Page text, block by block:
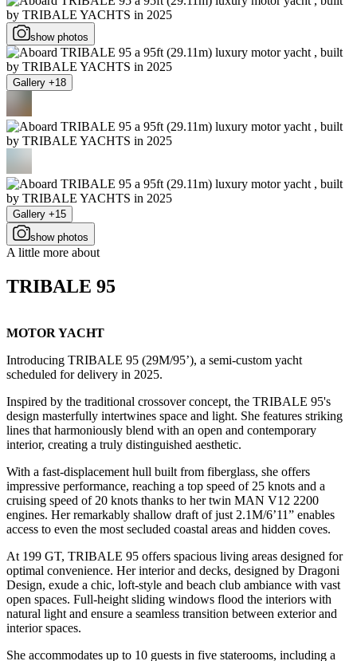
show photos
Gallery +18
Gallery +15
show photos
A little more about
TRIBALE 95
MOTOR YACHT
Introducing TRIBALE 95 (29M/95’), a semi-custom yacht
scheduled for delivery in 2025.
Inspired by the traditional crossover concept, the TRIBALE 95's
design masterfully intertwines space and light. She features striking
lines that harmoniously blend with an open and contemporary
interior, creating a truly distinguished aesthetic.
With a fast-displacement hull built from fiberglass, she offers
impressive performance, reaching a top speed of 25 knots and a
cruising speed of 20 knots thanks to her twin MAN V12 2200
engines. Her remarkably shallow draft of just 2.1M/6’11” enables
access to even the most secluded coastal areas and hidden coves.
At 199 GT, TRIBALE 95 offers spacious living areas designed for
optimal convenience. Her interior and decks, designed by Dragoni
Design, exude a chic, loft-style and beach club ambiance with vast
open spaces. Full-height sliding windows flood the interiors with
natural light and ensure a seamless transition between exterior and
interior spaces.
She accommodates up to 10 guests in five staterooms, including a